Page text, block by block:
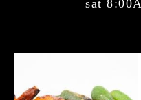
sat
Mexican